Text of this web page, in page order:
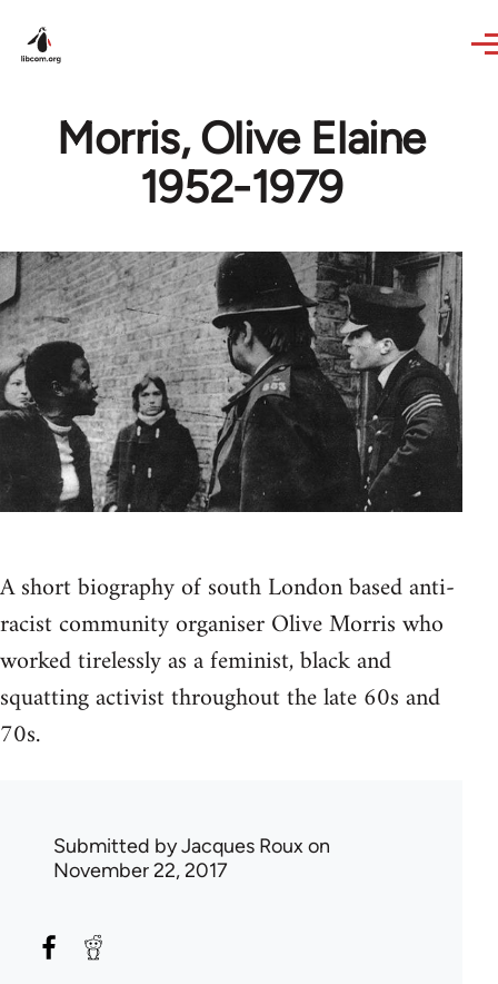
Morris, Olive Elaine
1952-1979
A short biography of south London based anti-
racist community organiser Olive Morris who
worked tirelessly as a feminist, black and
squatting activist throughout the late 60s and
70s.
Submitted byJacques Roux on
November 22, 2017